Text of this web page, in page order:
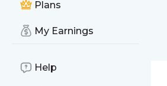
Plans
My Earnings
Help